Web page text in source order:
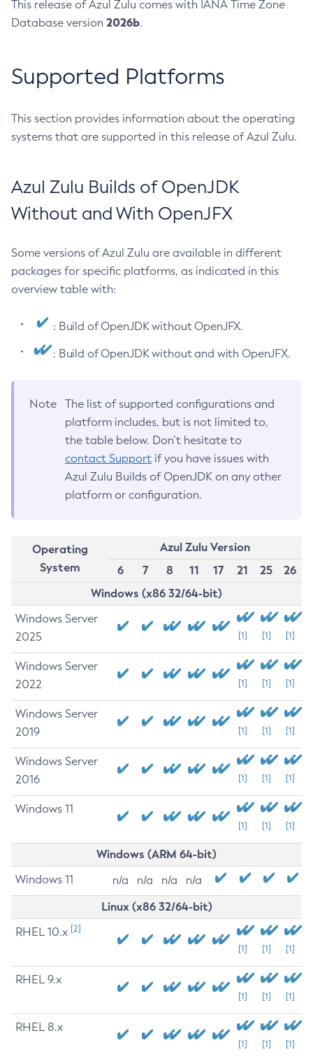
This release of Azul Zulu comes with IANA Time Zone
Database version 2026b.
Supported Platforms
This section provides information about the operating
systems that are supported in this release of Azul Zulu.
Azul Zulu Builds of OpenJDK
Without and With OpenJFX
Some versions of Azul Zulu are available in different
packages for specific platforms, as indicated in this
overview table with:
: Build of OpenJDK without OpenJFX.
: Build of OpenJDK without and with OpenJFX.
Note
The list of supported configurations and
platform includes, but is not limited to,
the table below. Don’t hesitate to
contact Support if you have issues with
Azul Zulu Builds of OpenJDK on any other
platform or configuration.
Operating
System
Azul Zulu Version
6
7 8 11 17 21 25
26
Windows (x86 32/64-bit)
Windows Server
2025
[1] [1] [1]
Windows Server
2022
[1] [1] [1]
Windows Server
2019
[1] [1] [1]
Windows Server
2016
[1] [1] [1]
Windows 11
[1] [1] [1]
Windows (ARM 64-bit)
Windows 11 n/a n/a n/a n/a
Linux (x86 32/64-bit)
RHEL 10.x [2]
[1] [1] [1]
RHEL 9.x
[1] [1] [1]
RHEL 8.x
[1] [1] [1]